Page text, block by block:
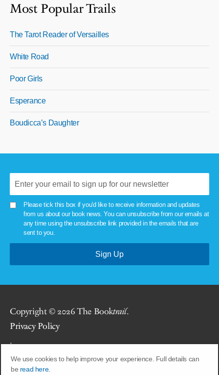
We use cookies to help improve your experience. Full details can
be read here.
Most Popular Trails
The Tarot Reader of Versailles
White Road
Poor Girls
Esperance
Boudicca’s Daughter
Please tick this box if you'd like to receive information and updates
from us about our book news. You can unsubscribe from our emails at
any time using the unsubscribe link provided in the emails that are
sent to you.
Copyright © 2026 The Booktrail.
Privacy Policy
.
Site byUnion Room